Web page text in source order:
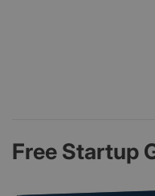
Free Startup